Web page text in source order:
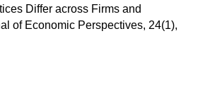
Differ across Firms and
of Economic Perspectives, 24(1),